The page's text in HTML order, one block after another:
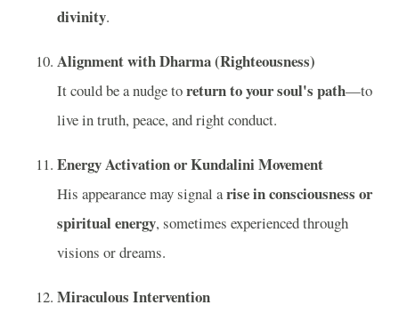
divinity.
Alignment with Dharma (Righteousness)
It could be a nudge toreturn to your soul's path—to
live in truth, peace, and right conduct.
Energy Activation or Kundalini Movement
His appearance may signal arise in consciousness or
spiritual energy, sometimes experienced through
visions or dreams.
Miraculous Intervention